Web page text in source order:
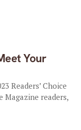
Your
Readers’ Choice
readers,